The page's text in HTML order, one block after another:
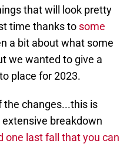
that will look pretty
time thanks to some
a bit about what some
we wanted to give a
place for 2023.
the changes...this is
breakdown
one last fall that you can